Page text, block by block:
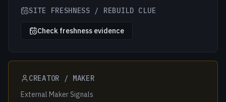
SITE FRESHNESS / REBUILD CLUE
Check freshness evidence
CREATOR / MAKER
External Maker Signals